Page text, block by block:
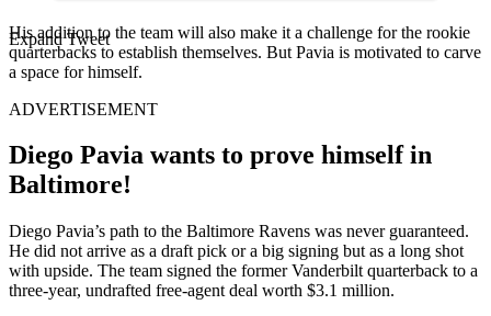
Expand Tweet
His addition to the team will also make it a challenge for the rookie
quarterbacks to establish themselves. But Pavia is motivated to carve
a space for himself.
ADVERTISEMENT
Diego Pavia wants to prove himself in
Baltimore!
Diego Pavia’s path to the Baltimore Ravens was never guaranteed.
He did not arrive as a draft pick or a big signing but as a long shot
with upside. The team signed the former Vanderbilt quarterback to a
three-year, undrafted free-agent deal worth $3.1 million.